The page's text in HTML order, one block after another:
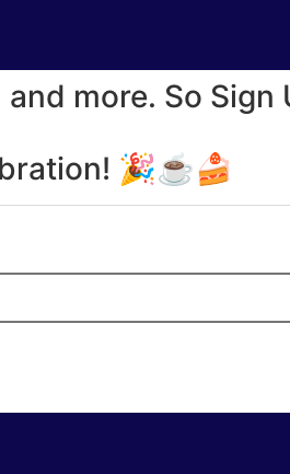
more. So Sign
🎉☕🍰